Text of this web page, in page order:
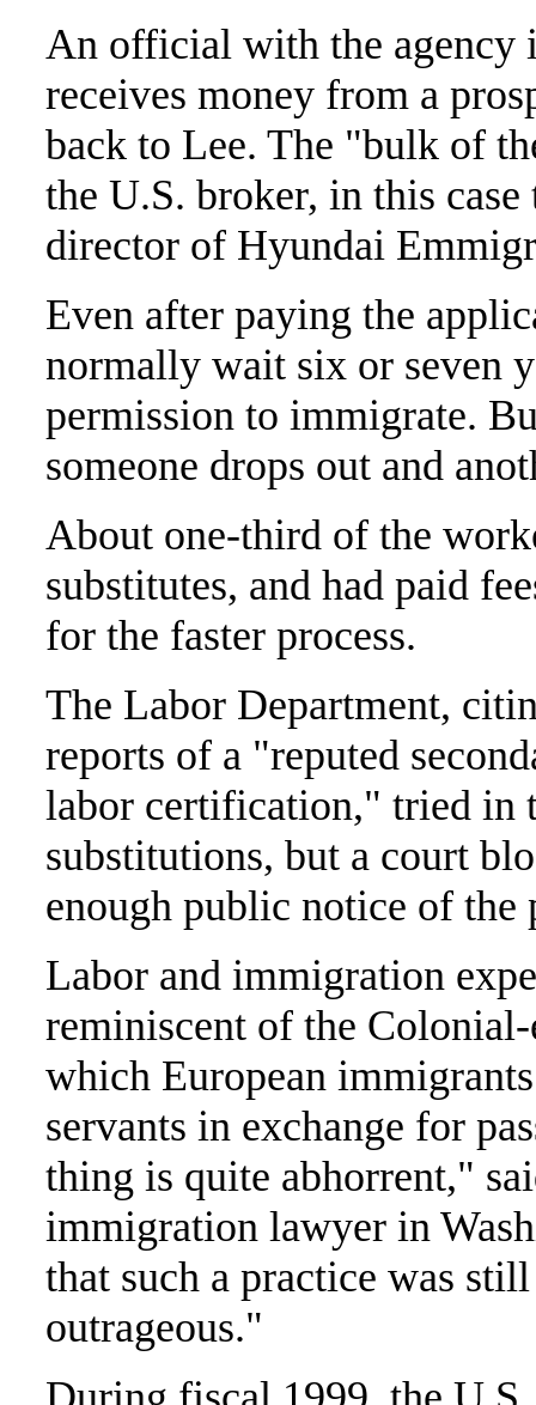
An official with the agency
receives money from a
back to Lee. The "bulk of
the U.S. broker, in this
director of Hyundai
Even after paying the
normally wait six or seven
permission to immigrate.
someone drops out and
About one-third of the
substitutes, and had paid
for the faster process.
The Labor Department,
reports of a "reputed
labor certification," tried in
substitutions, but a court
enough public notice of the
Labor and immigration
reminiscent of the
which European
servants in exchange for
thing is quite abhorrent,"
immigration lawyer in
that such a practice was
outrageous."